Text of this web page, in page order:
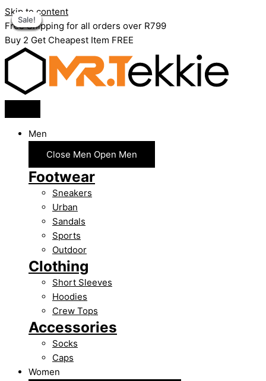
Skip to content
Free Shipping for all orders over R799
Buy 2 Get Cheapest Item FREE
Men
Close Men Open Men
Footwear
Sneakers
Urban
Sandals
Sports
Outdoor
Clothing
Short Sleeves
Hoodies
Crew Tops
Accessories
Socks
Caps
Women
Sale!
Sale!
Sale!
Sale!
Sale!
Sale!
Sale!
Sale!
Sale!